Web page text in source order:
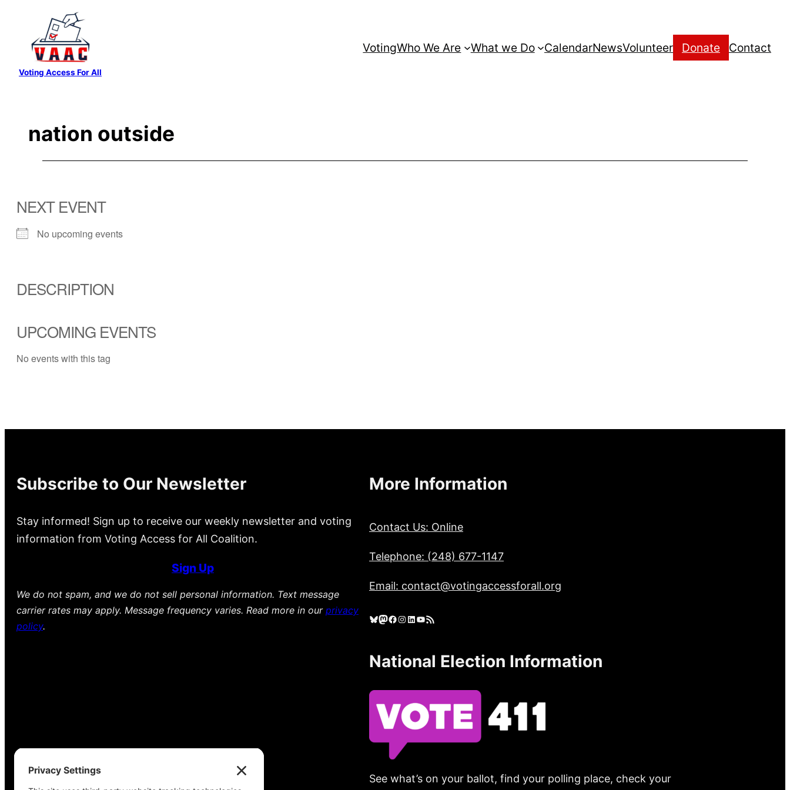
content
Voting Access For All
VotingWho We Are What we Do CalendarNewsVolunteer Donate Contact
nation outside
NEXT EVENT
No upcoming events
DESCRIPTION
UPCOMING EVENTS
No events with this tag
Subscribe to Our Newsletter
Stay informed! Sign up to receive our weekly newsletter and voting
information from Voting Access for All Coalition.
Sign Up
We do not spam, and we do not sell personal information. Text message
carrier rates may apply. Message frequency varies. Read more in our privacy
policy.
More Information
Contact Us: Online
Telephone: (248) 677-1147
Email: contact@votingaccessforall.org
Bluesky Mastodon Facebook Instagram LinkedIn YouTube RSS Feed
National Election Information
See what’s on your ballot, find your polling place, check your